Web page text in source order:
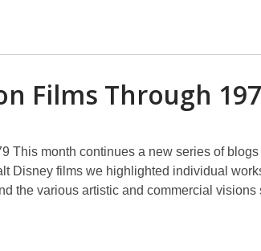
Films Through
This month continues a new series of
Disney films we highlighted individual
the various artistic and commercial